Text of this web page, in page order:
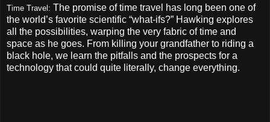
Time Travel: The promise of time travel has long been one of
the world’s favorite scientific “what-ifs?” Hawking explores
all the possibilities, warping the very fabric of time and
space as he goes. From killing your grandfather to riding a
black hole, we learn the pitfalls and the prospects for a
technology that could quite literally, change everything.